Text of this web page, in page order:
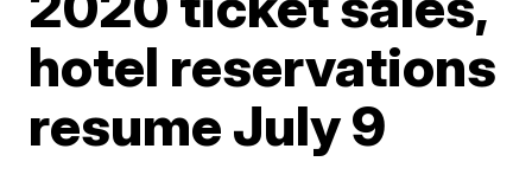
hotel reservations
resume July 9